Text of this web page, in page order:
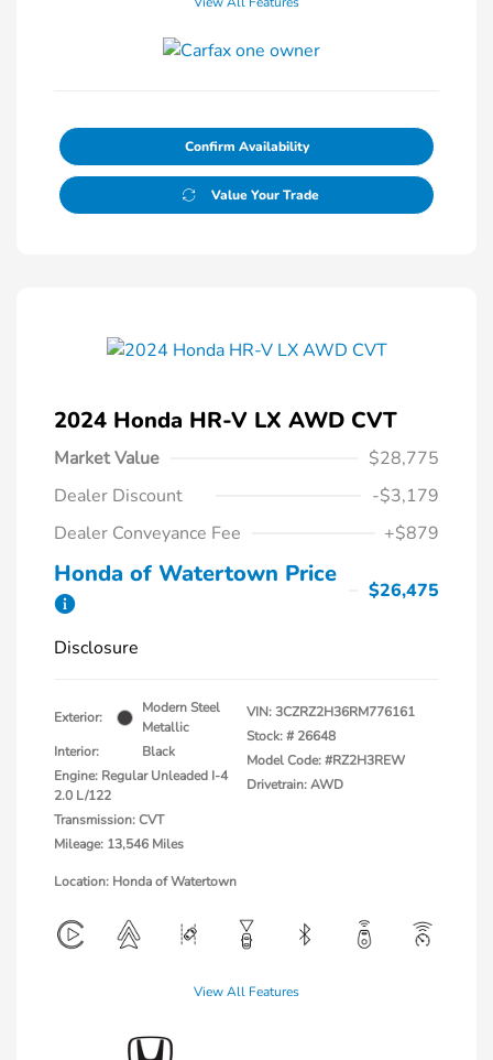
Confirm Availability
Value Your Trade
2024 Honda HR-V LX AWD CVT
Market Value
$28,775
Dealer Discount
-$3,179
Dealer Conveyance Fee
+$879
Honda of Watertown Price
$26,475
Disclosure
Exterior:
Modern Steel
Metallic
Interior:
Black
Engine: Regular Unleaded I-4
2.0 L/122
Transmission: CVT
Mileage: 13,546 Miles
VIN:3CZRZ2H36RM776161
Stock: # 26648
Model Code: #RZ2H3REW
Drivetrain: AWD
Location: Honda of Watertown
View All Features